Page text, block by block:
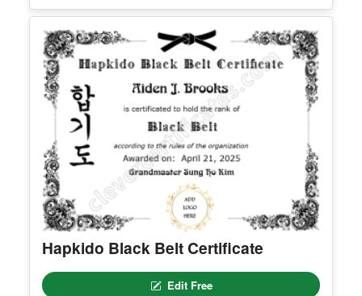
Editable Womens Day Facebook
Post
Edit Free
✓ 100% Free to Customize📱 Mobile & desktop • 300 DPI